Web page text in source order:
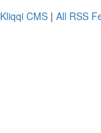
Kliqqi CMS | All RSS